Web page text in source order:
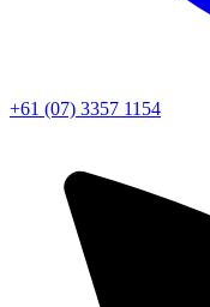
+61 (07) 3357 1154